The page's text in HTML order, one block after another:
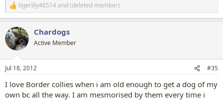
R
e
c
t
i
n
s
tigerlily46514and(deleted member)
Chardogs
Active Member
Jul 18, 2012 #35
I love Border collies when i am old enough to get a dog of my
own bc all the way. I am mesmorised by them every time i